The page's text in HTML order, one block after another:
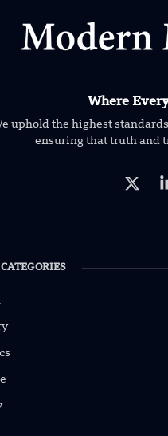
Where
uphold the highest
ensuring that truth and